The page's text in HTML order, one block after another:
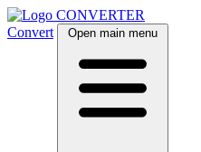
CONVERTER
Convert
Open main menu